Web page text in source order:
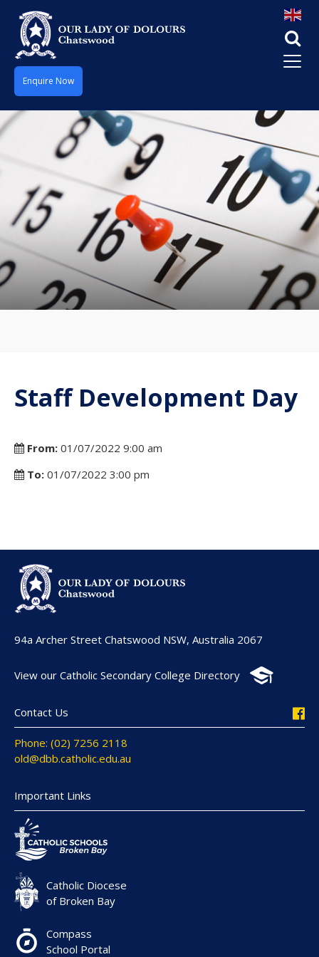
Enquire Now
Staff Development Day
From: 01/07/2022 9:00 am
To: 01/07/2022 3:00 pm
94a Archer Street Chatswood NSW, Australia 2067
View our Catholic Secondary College Directory
Contact Us
Phone: (02) 7256 2118
old@dbb.catholic.edu.au
Important Links
Catholic Diocese
of Broken Bay
Compass
School Portal